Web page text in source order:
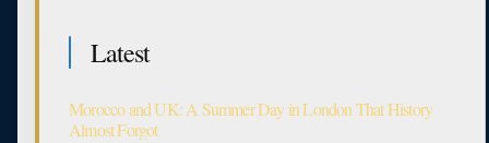
Latest
Morocco and UK: A Summer Day in London That History
Almost Forgot